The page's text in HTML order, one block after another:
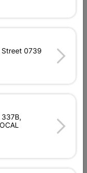
Street 0739
337B,